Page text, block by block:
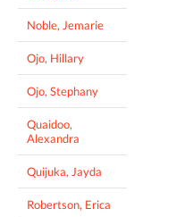
Noble, Jemarie
Ojo, Hillary
Ojo, Stephany
Quaidoo,
Alexandra
Quijuka, Jayda
Robertson, Erica